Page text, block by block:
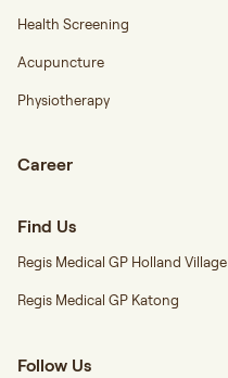
Health Screening
Acupuncture
Physiotherapy
Career
Find Us
Regis Medical GP Holland Village
Regis Medical GP Katong
Follow Us